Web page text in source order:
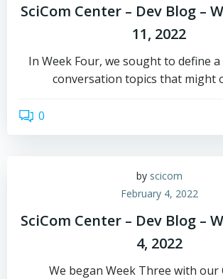
SciCom Center – Dev Blog –
11, 2022
In Week Four, we sought to define
conversation topics that might
0
by scicom
February 4, 2022
SciCom Center – Dev Blog –
4, 2022
We began Week Three with our